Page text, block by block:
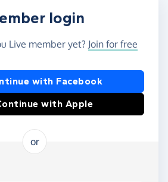
login
Live member yet? Join for free
or Apple
with Facebook
with Apple
or
email and password